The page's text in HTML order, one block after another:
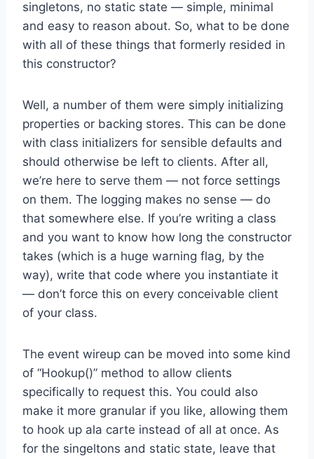
singletons, no static state — simple, minimal
and easy to reason about. So, what to be done
with all of these things that formerly resided in
this constructor?
Well, a number of them were simply initializing
properties or backing stores. This can be done
with class initializers for sensible defaults and
should otherwise be left to clients. After all,
we’re here to serve them — not force settings
on them. The logging makes no sense — do
that somewhere else. If you’re writing a class
and you want to know how long the constructor
takes (which is a huge warning flag, by the
way), write that code where you instantiate it
— don’t force this on every conceivable client
of your class.
The event wireup can be moved into some kind
of “Hookup()” method to allow clients
specifically to request this. You could also
make it more granular if you like, allowing them
to hook up ala carte instead of all at once. As
for the singeltons and static state, leave that